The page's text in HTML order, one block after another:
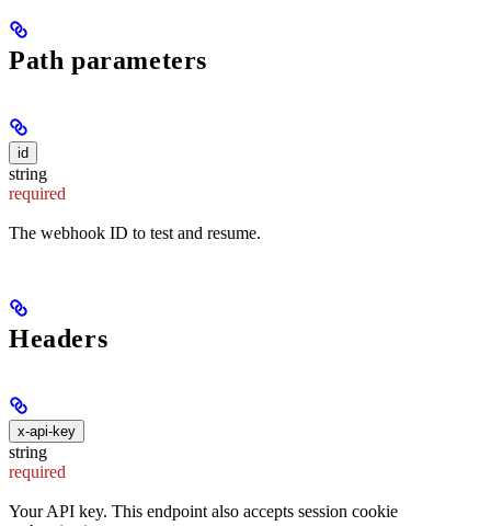
Path parameters
id
string
required
The webhook ID to test and resume.
Headers
x-api-key
string
required
Your API key. This endpoint also accepts session cookie